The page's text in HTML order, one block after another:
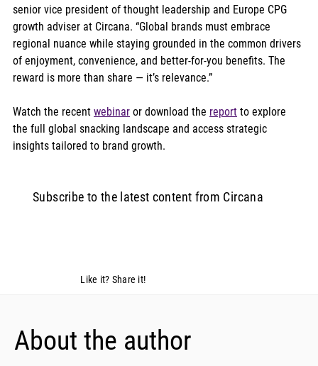
Like it? Share it!
senior vice president of thought leadership and Europe CPG
growth adviser at Circana. “Global brands must embrace
regional nuance while staying grounded in the common drivers
of enjoyment, convenience, and better-for-you benefits. The
reward is more than share — it’s relevance.”
Watch the recent webinar or download the report to explore
the full global snacking landscape and access strategic
insights tailored to brand growth.
Subscribe to the latest content from Circana
About the author